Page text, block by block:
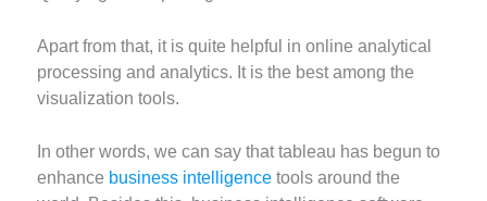
Apart from that, it is quite helpful in online analytical
processing and analytics. It is the best among the
visualization tools.
In other words, we can say that tableau has begun to
enhance business intelligence tools around the